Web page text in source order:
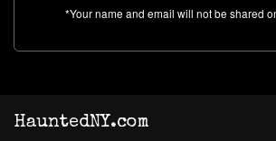
*Your name and email will not be shared
HauntedNY.com